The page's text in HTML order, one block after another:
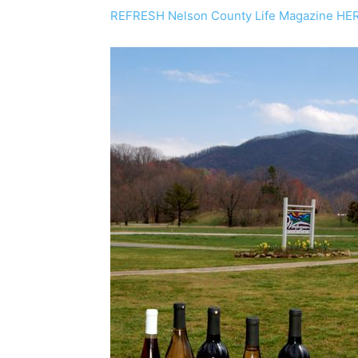
REFRESH Nelson County Life Magazine